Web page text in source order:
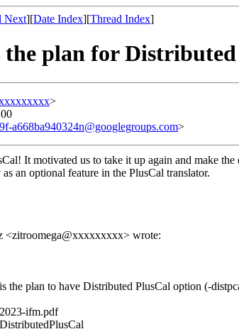
Next][Date Index][Thread Index]
plan for Distributed
>
a668ba940324n@googlegroups.com>
It motivated us to take it up again and make
an optional feature in the PlusCal translator.
<zitroomega@xxxxxxxxx> wrote:
the plan to have Distributed PlusCal option (-
ifm.pdf